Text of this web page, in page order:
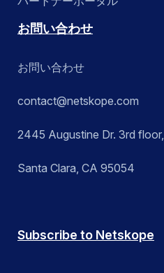
お問い合わせ
お問い合わせ
contact@netskope.com
2445 Augustine Dr. 3rd floor,
Santa Clara, CA 95054
Subscribe to Netskope